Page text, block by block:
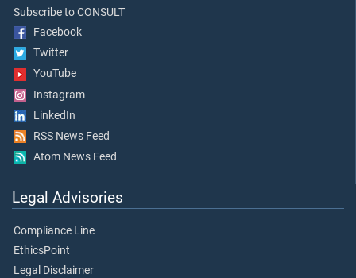
Subscribe to CONSULT
Facebook
Twitter
YouTube
Instagram
LinkedIn
RSS News Feed
Atom News Feed
Legal Advisories
Compliance Line
EthicsPoint
Legal Disclaimer